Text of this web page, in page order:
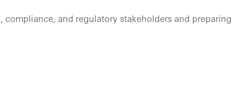
and regulatory stakeholders and preparing